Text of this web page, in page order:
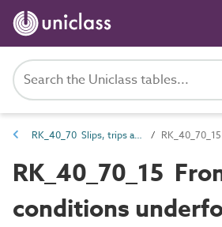
RK_40_70 Slips, trips and collisions
RK_40_70_15
conditions